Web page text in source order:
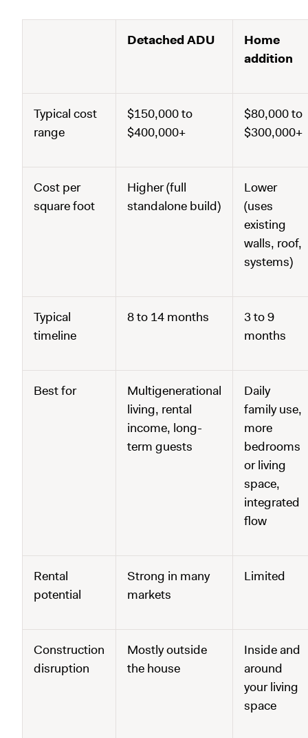
Detached ADU
Home
addition
Typical cost
range
$150,000 to
$400,000+
$80,000 to
$300,000+
Cost per
square foot
Higher (full
standalone build)
Lower
(uses
existing
walls, roof,
systems)
Typical
timeline
8 to 14 months
3 to 9
months
Best for
Multigenerational
living, rental
income, long-
term guests
Daily
family use,
more
bedrooms
or living
space,
integrated
flow
Rental
potential
Strong in many
markets
Limited
Construction
disruption
Mostly outside
the house
Inside and
around
your living
space